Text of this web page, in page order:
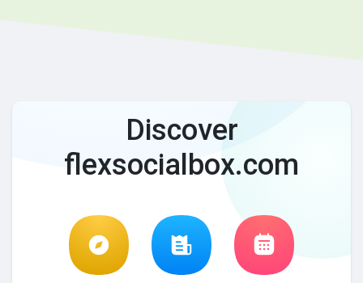
Discover
flexsocialbox.com